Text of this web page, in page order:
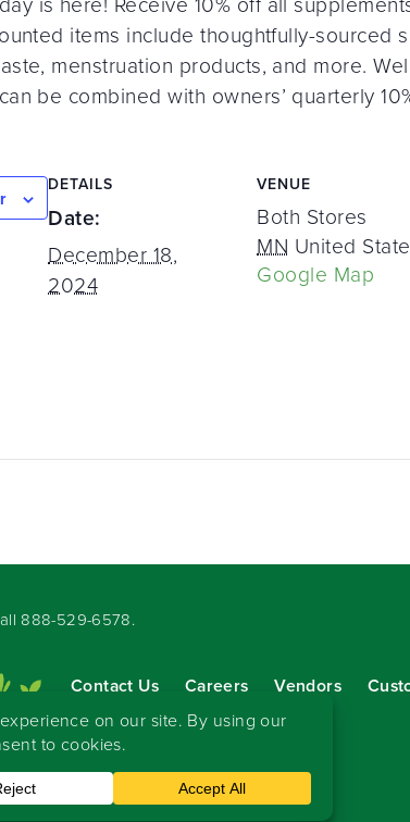
items include thoughtfully-sourced
menstruation products, and more.
be combined with owners’ quarterly
DETAILS
Date:
December 18,
2024
VENUE
Both Stores
MN United
Google Map
888-529-6578.
Contact Us Careers Vendors
Sign-up for our eNewsletter